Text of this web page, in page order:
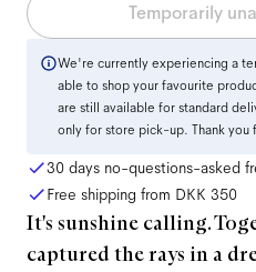
Temporarily
We're currently experiencing a
able to shop your favourite
are still available for standard
only for store pick-up. Thank you
30 days no-questions-asked
Free shipping from DKK 350
It's sunshine calling.
captured the rays in a